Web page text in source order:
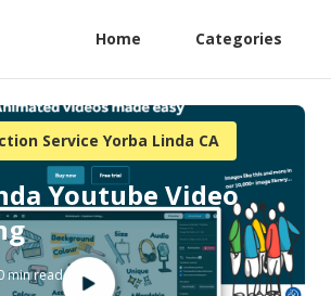
Home Categories
Service Yorba Linda CA
Youtube Video
min read